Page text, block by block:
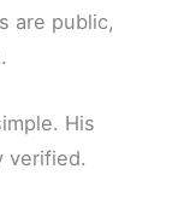
are public,
His
verified.